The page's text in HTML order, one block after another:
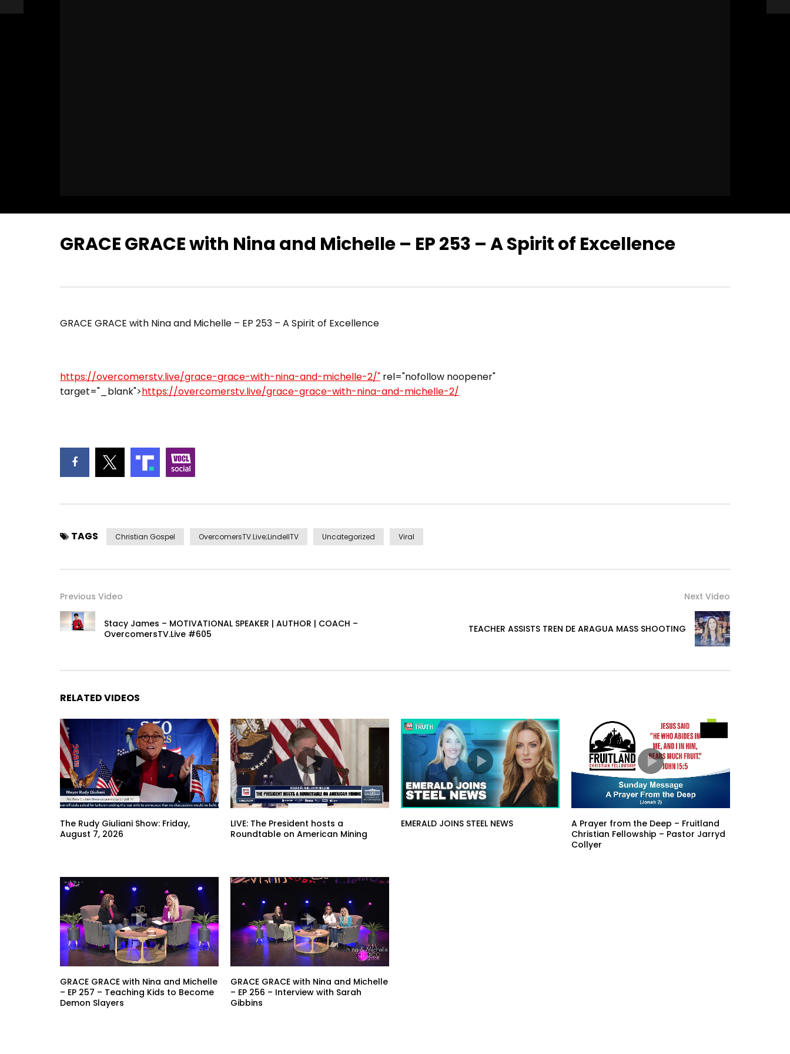
GRACE GRACE with Nina and Michelle – EP 253 – A Spirit of Excellence
GRACE GRACE with Nina and Michelle – EP 253 – A Spirit of Excellence
https://overcomerstv.live/grace-grace-with-nina-and-michelle-2/" rel="nofollow noopener"
target="_blank">https://overcomerstv.live/grace-grace-with-nina-and-michelle-2/
TAGS Christian Gospel OvercomersTV.Live;LindellTV Uncategorized Viral
Previous Video
Stacy James – MOTIVATIONAL SPEAKER | AUTHOR | COACH –
OvercomersTV.Live #605
Next Video
TEACHER ASSISTS TREN DE ARAGUA MASS SHOOTING
RELATED VIDEOS
The Rudy Giuliani Show: Friday,
August 7, 2026
LIVE: The President hosts a
Roundtable on American Mining
EMERALD JOINS STEEL NEWS
A Prayer from the Deep – Fruitland
Christian Fellowship – Pastor Jarryd
Collyer
GRACE GRACE with Nina and Michelle
– EP 257 – Teaching Kids to Become
Demon Slayers
GRACE GRACE with Nina and Michelle
– EP 256 – Interview with Sarah
Gibbins